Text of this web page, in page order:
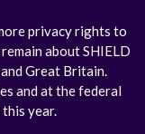
privacy rights to
about SHIELD
Great Britain.
and at the federal
this year.